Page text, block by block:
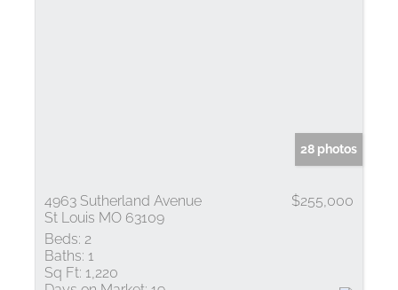
28 photos
4963 Sutherland Avenue
St Louis MO 63109
$255,000
Beds: 2
Baths: 1
Sq Ft: 1,220